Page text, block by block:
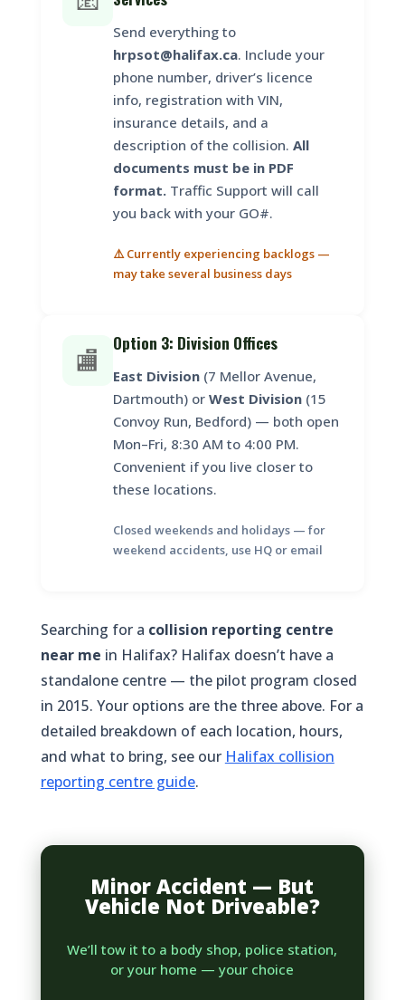
Send everything to
hrpsot@halifax.ca. Include your
phone number, driver’s licence
info, registration with VIN,
insurance details, and a
description of the collision. All
documents must be in PDF
format.Traffic Support will call
you back with your GO#.
⚠️ Currently experiencing backlogs —
may take several business days
🏬
Option 3: Division Offices
East Division(7 Mellor Avenue,
Dartmouth) or West Division(15
Convoy Run, Bedford) — both open
Mon–Fri, 8:30 AM to 4:00 PM.
Convenient if you live closer to
these locations.
Closed weekends and holidays — for
weekend accidents, use HQ or email
Searching for a collision reporting centre
near me in Halifax? Halifax doesn’t have a
standalone centre — the pilot program closed
in 2015. Your options are the three above. For a
detailed breakdown of each location, hours,
and what to bring, see our Halifax collision
reporting centre guide.
Minor Accident — But
Vehicle Not Driveable?
We’ll tow it to a body shop, police station,
or your home — your choice